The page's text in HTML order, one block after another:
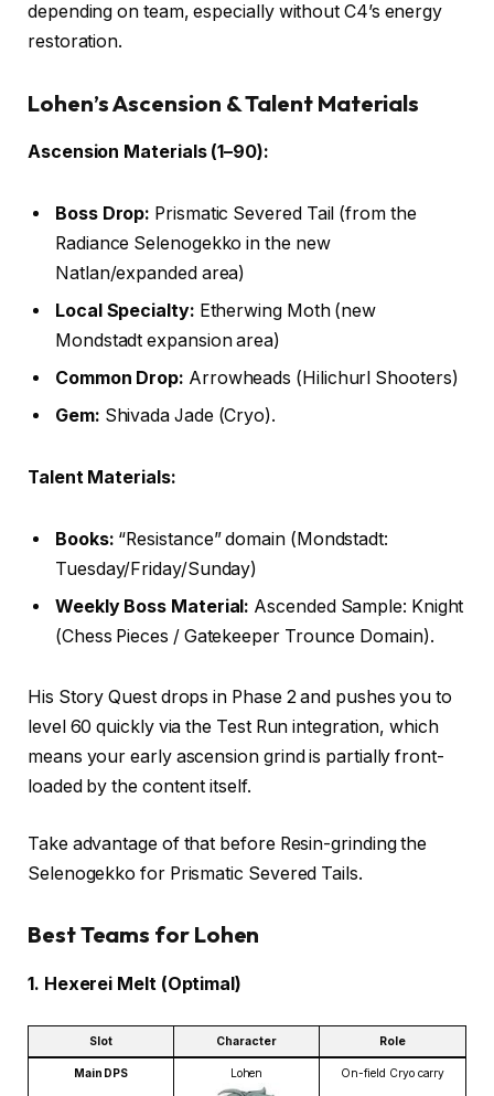
depending on team, especially without C4’s energy
restoration.
Lohen’sAscension & Talent Materials
Ascension Materials (1–90):
Boss Drop: Prismatic Severed Tail (from the
Radiance Selenogekko in the new
Natlan/expanded area)
Local Specialty: Etherwing Moth (new
Mondstadt expansion area)
Common Drop: Arrowheads (Hilichurl Shooters)
Gem: Shivada Jade (Cryo).
Talent Materials:
Books: “Resistance” domain (Mondstadt:
Tuesday/Friday/Sunday)
Weekly Boss Material: Ascended Sample: Knight
(Chess Pieces / Gatekeeper Trounce Domain).
His Story Quest drops in Phase 2 and pushes you to
level 60 quickly via the Test Run integration, which
means your early ascension grind is partially front-
loaded by the content itself.
Take advantage of that before Resin-grinding the
Selenogekko for Prismatic Severed Tails.
Best Teams for Lohen
1. Hexerei Melt (Optimal)
Slot Character Role
Main DPS Lohen On-field Cryo carry